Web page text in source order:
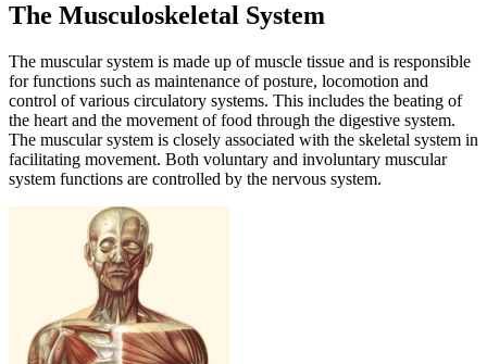
The Musculoskeletal System
The muscular system is made up of muscle tissue and is responsible
for functions such as maintenance of posture, locomotion and
control of various circulatory systems. This includes the beating of
the heart and the movement of food through the digestive system.
The muscular system is closely associated with the skeletal system in
facilitating movement. Both voluntary and involuntary muscular
system functions are controlled by the nervous system.